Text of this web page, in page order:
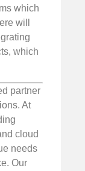
which
will
which
partner
At
cloud
needs
Our